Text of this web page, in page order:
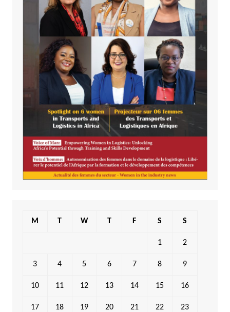
M T W T F S S
1 2
3 4 5 6 7 8 9
10 11 12 13 14 15 16
17 18 19 20 21 22 23